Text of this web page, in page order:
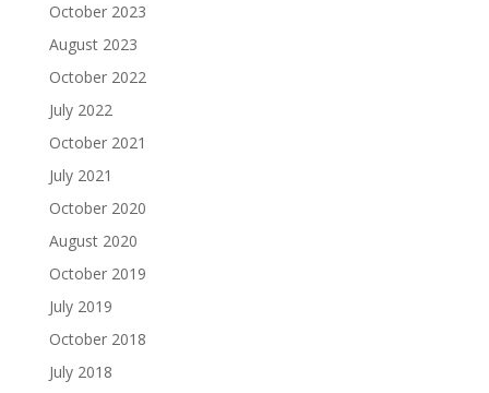
October 2023
August 2023
October 2022
July 2022
October 2021
July 2021
October 2020
August 2020
October 2019
July 2019
October 2018
July 2018